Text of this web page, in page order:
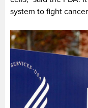
system to fight